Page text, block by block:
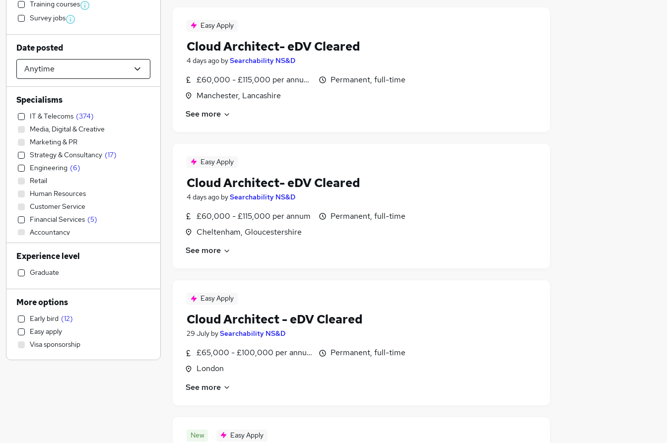
Easy Apply
Cloud Architect- eDV Cleared
4 days ago bySearchability NS&D
£60,000 - £115,000 per annum, negotiable
Manchester, Lancashire
Permanent, full-time
See more
Easy Apply
Cloud Architect- eDV Cleared
4 days ago bySearchability NS&D
£60,000 - £115,000 per annum
Cheltenham, Gloucestershire
Permanent, full-time
See more
Easy Apply
Cloud Architect - eDV Cleared
29 July bySearchability NS&D
£65,000 - £100,000 per annum
London
Permanent, full-time
See more
New Easy Apply
Training courses
Survey jobs
Date posted
Specialisms
IT & Telecoms (374)
Media, Digital & Creative
Marketing & PR
Strategy & Consultancy (17)
Engineering (6)
Retail
Human Resources
Customer Service
Financial Services (5)
Accountancy
Sales (4)
Banking ( 3)
Manufacturing
Accountancy (Qualified)
General Insurance
FMCG (2 )
Legal
Education
Construction & Property (4)
Experience level
Graduate
More options
Early bird (12)
Easy apply
Visa sponsorship